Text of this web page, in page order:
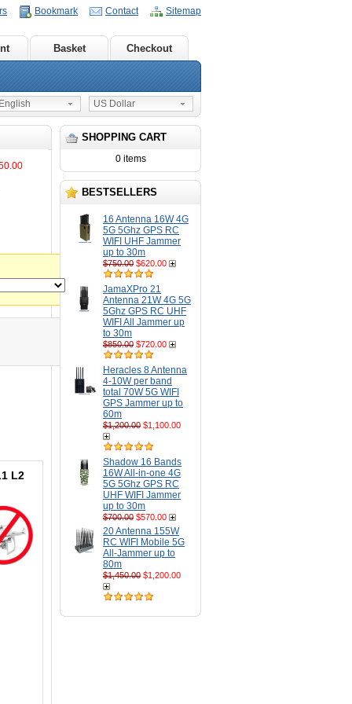
Bookmark Contact Sitemap
Basket Checkout
US Dollar
English
SHOPPING CART
0 items
BESTSELLERS
16 Antenna 16W 4G
5G 5Ghz GPS RC
WIFI UHF Jammer
up to 30m
$750.00 $620.00
JamaXPro 21
Antenna 21W 4G 5G
5Ghz GPS RC UHF
WIFI All Jammer up
to 30m
$850.00 $720.00
Heracles 8 Antenna
4-10W per band
total 70W 5G WIFI
GPS Jammer up to
60m
$1,200.00 $1,100.00
Shadow 16 Bands
16W All-in-one 4G
5G 5Ghz GPS RC
UHF WIFI Jammer
up to 30m
$700.00 $570.00
20 Antenna 155W
RC WIFI Mobile 5G
All-Jammer up to
80m
$1,450.00 $1,200.00
L2